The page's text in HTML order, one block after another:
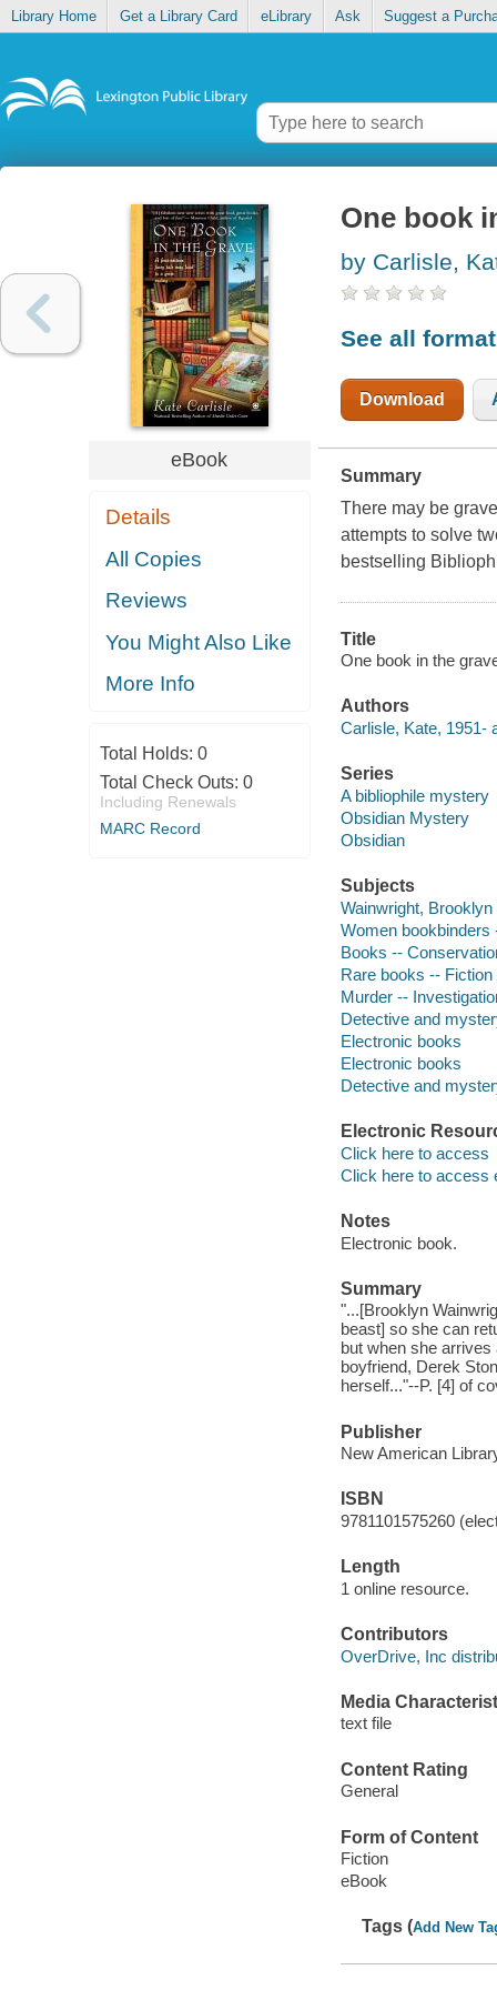
Library Home Get a Library Card eLibrary Ask Suggest a
eBook
Details
All Copies
Reviews
You Might Also Like
More Info
Total Holds: 0
Total Check Outs: 0
Including Renewals
MARC Record
One book
by Carlisle,
See all
Download
Summary
There may be
attempts to solve
bestselling
Title
One book in the
Authors
Carlisle, Kate, 1951-
Series
A bibliophile mystery
Obsidian Mystery
Obsidian
Subjects
Wainwright,
Women bookbinders
Books --
Rare books -- Fiction
Murder --
Detective and
Electronic books
Electronic books
Detective and
Electronic
Click here to access
Click here to access
Notes
Electronic book.
Summary
"...[Brooklyn
beast] so she can
but when she
boyfriend, Derek
herself..."--P. [4] of
Publisher
New American
ISBN
9781101575260
Length
1 online resource.
Contributors
OverDrive, Inc
Media
text file
Content Rating
General
Form of Content
Fiction
eBook
Tags (Add New